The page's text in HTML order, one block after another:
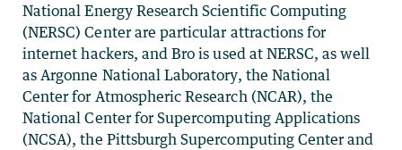
National Energy Research Scientific Computing
(NERSC) Center are particular attractions for
internet hackers, and Bro is used at NERSC, as well
as Argonne National Laboratory, the National
Center for Atmospheric Research (NCAR), the
National Center for Supercomputing Applications
(NCSA), the Pittsburgh Supercomputing Center and